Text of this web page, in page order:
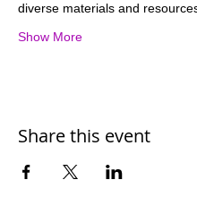
diverse materials and
Show More
Share this event